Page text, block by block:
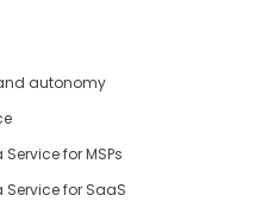
autonomy
for MSPs
for SaaS